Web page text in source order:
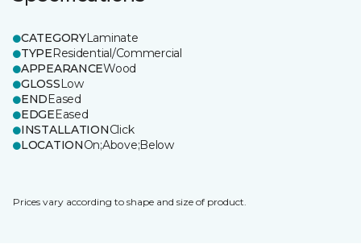
CATEGORYLaminate
TYPEResidential/Commercial
APPEARANCEWood
GLOSSLow
ENDEased
EDGEEased
INSTALLATIONClick
LOCATIONOn;Above;Below
Prices vary according to shape and size of product.